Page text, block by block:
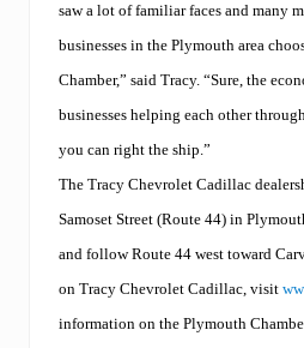
saw a lot of familiar faces and many
businesses in the Plymouth area
Chamber,” said Tracy. “Sure, the
businesses helping each other
you can right the ship.”
The Tracy Chevrolet Cadillac
Samoset Street (Route 44) in
and follow Route 44 west toward
on Tracy Chevrolet Cadillac, visit
information on the Plymouth